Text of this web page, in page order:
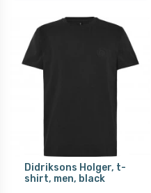
Didriksons Holger, t-
shirt, men, black